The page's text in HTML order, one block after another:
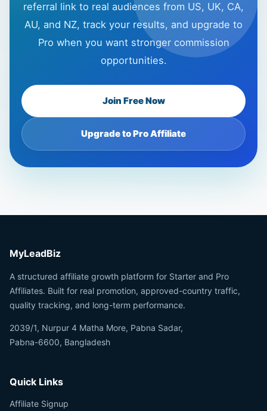
referral link to real audiences from US, UK, CA,
AU, and NZ, track your results, and upgrade to
Pro when you want stronger commission
opportunities.
Join Free Now
Upgrade to Pro Affiliate
MyLeadBiz
A structured affiliate growth platform for Starter and Pro
Affiliates. Built for real promotion, approved-country traffic,
quality tracking, and long-term performance.
2039/1, Nurpur 4 Matha More, Pabna Sadar,
Pabna-6600, Bangladesh
Quick Links
Affiliate Signup